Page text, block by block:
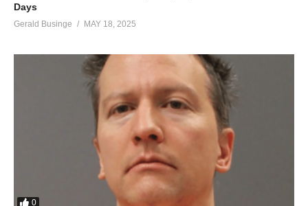
Days
Gerald Businge MAY 18, 2025
0